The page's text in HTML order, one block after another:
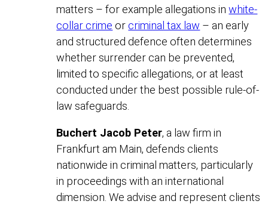
matters – for example allegations inwhite-
collar crime orcriminal tax law – an early
and structured defence often determines
whether surrender can be prevented,
limited to specific allegations, or at least
conducted under the best possible rule-of-
law safeguards.
Buchert Jacob Peter, a law firm in
Frankfurt am Main, defends clients
nationwide in criminal matters, particularly
in proceedings with an international
dimension. We advise and represent clients